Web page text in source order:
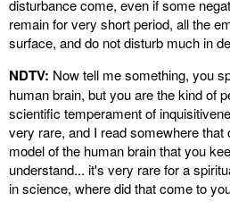
disturbance come, even if some
remain for very short period, all the
surface, and do not disturb much in
NDTV: Now tell me something, you
human brain, but you are the kind of
scientific temperament of
very rare, and I read somewhere that
model of the human brain that you
understand... it's very rare for a
in science, where did that come to